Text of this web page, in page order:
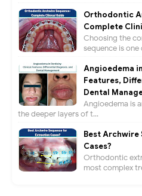
Orthodontic
Complete
Choosing the
sequence is one
Angioedema
Features,
Dental
Angioedema is
the deeper layers of t...
Best Archwire
Cases?
Orthodontic
most complex